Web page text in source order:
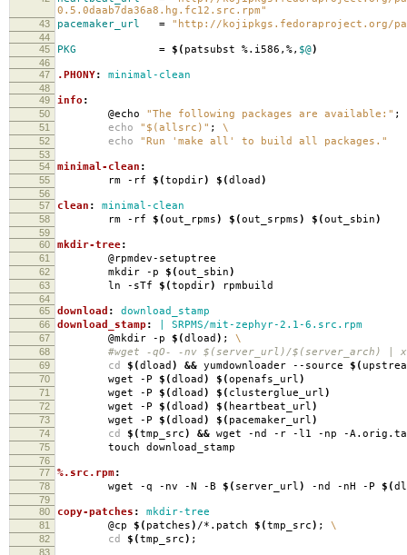
0.5.0daab7da36a8.hg.fc12.src.rpm"
43 pacemaker_url = "http://kojipkgs.fedoraproject.org/
44
45
PKG = $( patsubst %.i586,%, $@)
46
47
.PHONY: minimal-clean
48
49
info :
50 @echo "The following packages are available:" ;
51 echo "$(allsrc)" ; \
52 echo "Run 'make all' to build all packages."
53
54
minimal-clean :
55 rm -rf $(topdir) $(dload )
56
57
clean : minimal-clean
58 rm -rf $(out_rpms) $(out_srpms) $(out_sbin)
59
60
mkdir-tree:
61 @rpmdev-setuptree
62 mkdir -p $(out_sbin)
63 ln -sTf $(topdir) rpmbuild
64
65
download : download_stamp
66 download_stamp : | SRPMS/mit-zephyr-2.1-6.src.rpm
67 @mkdir -p $(dload ) ; \
68 #wget -qO- -nv $(server_url)/$(server_arch) |
69 cd $(dload ) && yumdownloader --source $(
70 wget -P $(dload ) $(openafs_url)
71 wget -P $(dload ) $( clusterglue_url)
72 wget -P $(dload ) $( heartbeat_url)
73 wget -P $(dload ) $( pacemaker_url)
74 cd $(tmp_src) && wget -nd -r -l1 -np -
75 touch download_stamp
76
77
%.src.rpm:
78 wget -q -nv -N -B $( server_url) -nd -nH -P $(
79
80
copy-patches : mkdir-tree
81 @cp $( patches) /*.patch $(tmp_src) ; \
82 cd $(tmp_src) ;
83